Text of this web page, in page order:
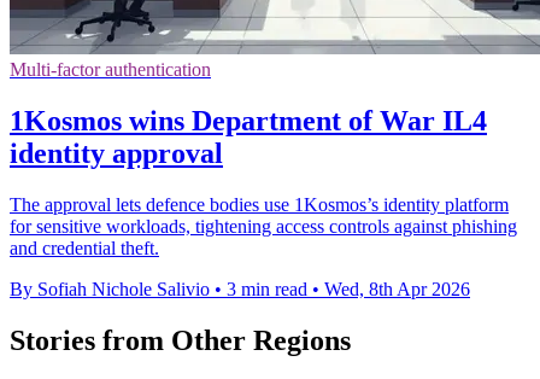
Multi-factor authentication
1Kosmos wins Department of War IL4
identity approval
The approval lets defence bodies use 1Kosmos’s identity platform
for sensitive workloads, tightening access controls against phishing
and credential theft.
By Sofiah Nichole Salivio • 3 min read • Wed, 8th Apr 2026
Stories from Other Regions